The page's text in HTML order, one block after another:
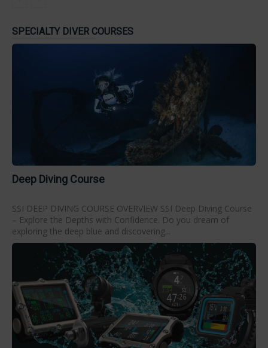
SPECIALTY DIVER COURSES
Deep Diving Course
SSI DEEP DIVING COURSE OVERVIEW SSI Deep Diving Course
– Explore the Depths with Confidence. Do you dream of
exploring the deep blue and discovering...